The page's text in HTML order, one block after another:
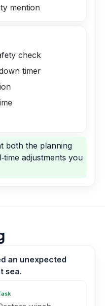
mention
check
timer
both the planning
adjustments you
an unexpected
sea.